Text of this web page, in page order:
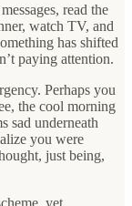
read the
watch TV, and
has shifted
paying attention.
Perhaps you
the cool morning
sad underneath
you were
just being,
yet